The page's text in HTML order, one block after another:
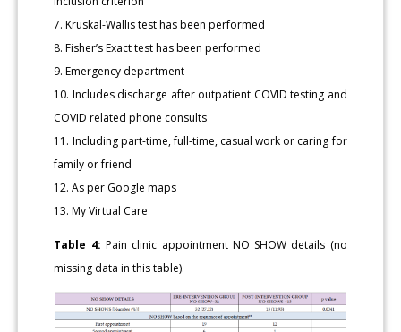
7. Kruskal-Wallis test has been performed
8. Fisher’s Exact test has been performed
9. Emergency department
10. Includes discharge after outpatient COVID testing and
COVID related phone consults
11. Including part-time, full-time, casual work or caring for
family or friend
12. As per Google maps
13. My Virtual Care
Table 4: Pain clinic appointment NO SHOW details (no
missing data in this table).